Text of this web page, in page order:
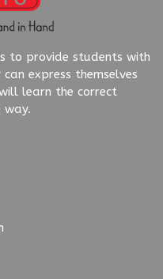
to provide students with
express themselves
learn the correct
way.